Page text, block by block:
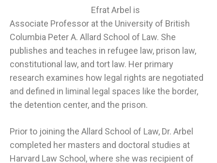
Efrat Arbel is
Associate Professor at the University of British
Columbia Peter A. Allard School of Law. She
publishes and teaches in refugee law, prison law,
constitutional law, and tort law. Her primary
research examines how legal rights are negotiated
and defined in liminal legal spaces like the border,
the detention center, and the prison.
Prior to joining the Allard School of Law, Dr. Arbel
completed her masters and doctoral studies at
Harvard Law School, where she was recipient of